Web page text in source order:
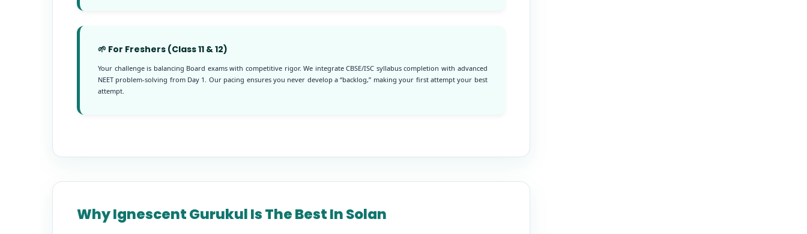
🌱 For Freshers (Class 11 & 12)
Your challenge is balancing Board exams with competitive rigor. We integrate CBSE/ISC syllabus completion with advanced
NEET problem-solving from Day 1. Our pacing ensures you never develop a “backlog,” making your first attempt your best
attempt.
Why Ignescent Gurukul Is The Best In Solan